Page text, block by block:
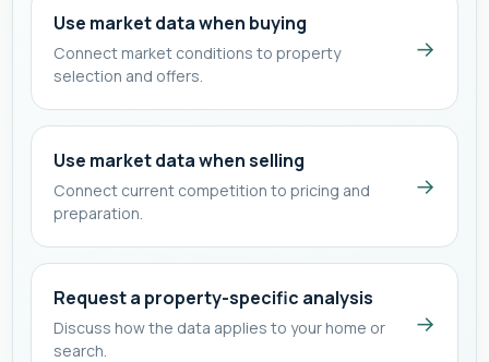
Use market data when buying
Connect market conditions to property
selection and offers.
→
Use market data when selling
Connect current competition to pricing and
preparation.
→
Request a property-specific analysis
Discuss how the data applies to your home or
search.
→